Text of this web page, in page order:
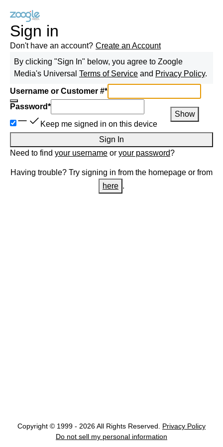
Sign in
Don't have an account? Create an Account
By clicking "Sign In" below, you agree to Zoogle
Media's Universal Terms of Service and Privacy Policy.
Username or Customer #*
Password*
Show
Keep me signed in on this device
Sign In
Need to find your username or your password?
Having trouble? Try signing in from the homepage or from
here .
Copyright © 1999 - 2026 All Rights Reserved.
Privacy Policy
Do not sell my personal information